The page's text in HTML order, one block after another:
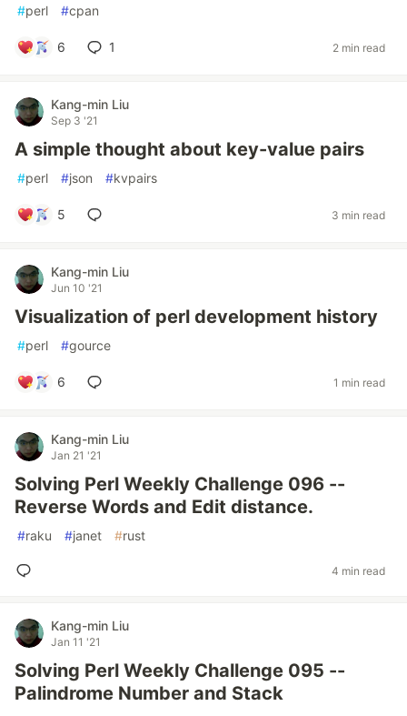
#perl #cpan
6 1 2 min read
Kang-min Liu
Sep 3 '21
A simple thought about key-value pairs
#perl #json #kvpairs
5 3 min read
Kang-min Liu
Jun 10 '21
Visualization of perl development history
#perl #gource
6 1 min read
Kang-min Liu
Jan 21 '21
Solving Perl Weekly Challenge 096 --
Reverse Words and Edit distance.
#raku #janet #rust
4 min read
Kang-min Liu
Jan 11 '21
Solving Perl Weekly Challenge 095 --
Palindrome Number and Stack